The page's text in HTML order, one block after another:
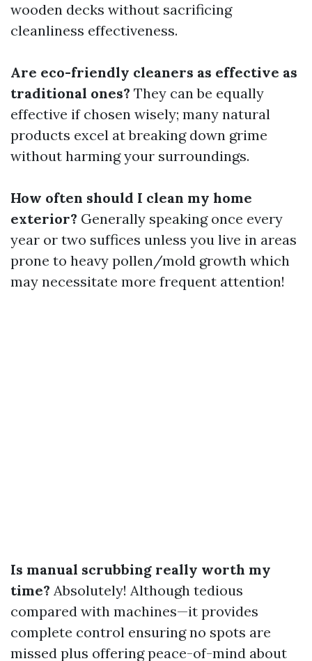
wooden decks without sacrificing
cleanliness effectiveness.
Are eco-friendly cleaners as effective as
traditional ones? They can be equally
effective if chosen wisely; many natural
products excel at breaking down grime
without harming your surroundings.
How often should I clean my home
exterior? Generally speaking once every
year or two suffices unless you live in areas
prone to heavy pollen/mold growth which
may necessitate more frequent attention!
Is manual scrubbing really worth my
time? Absolutely! Although tedious
compared with machines—it provides
complete control ensuring no spots are
missed plus offering peace-of-mind about